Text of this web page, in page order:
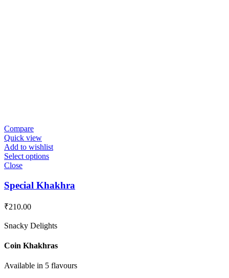
Compare
Quick view
Add to wishlist
Select options
Close
Special Khakhra
₹210.00
Snacky Delights
Coin Khakhras
Available in 5 flavours